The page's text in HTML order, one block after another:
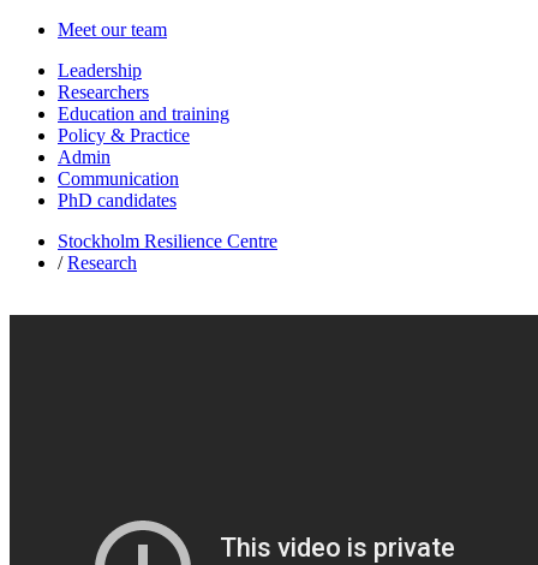
Meet our team
Leadership
Researchers
Education and training
Policy & Practice
Admin
Communication
PhD candidates
Stockholm Resilience Centre
/Research